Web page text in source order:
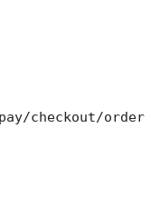
checkout/order